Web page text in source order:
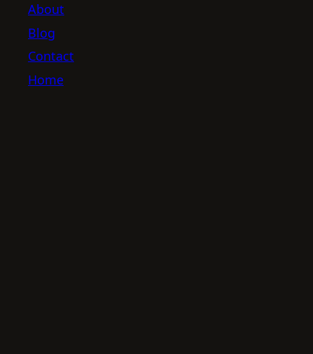
About
Blog
Contact
Home